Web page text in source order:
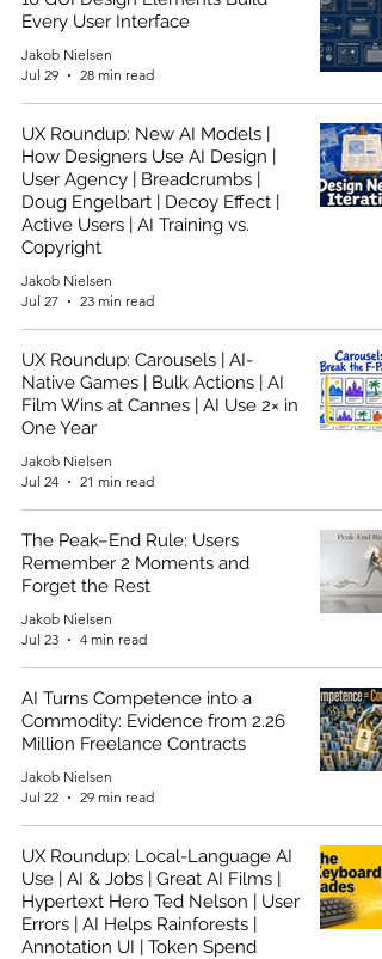
Every User Interface
Jakob Nielsen
Jul 29
28 min read
UX Roundup: New AI Models |
How Designers Use AI Design |
User Agency | Breadcrumbs |
Doug Engelbart | Decoy Effect |
Active Users | AI Training vs.
Copyright
Jakob Nielsen
Jul 27
23 min read
UX Roundup: Carousels | AI-
Native Games | Bulk Actions | AI
Film Wins at Cannes | AI Use 2× in
One Year
Jakob Nielsen
Jul 24
21 min read
The Peak–End Rule: Users
Remember 2 Moments and
Forget the Rest
Jakob Nielsen
Jul 23
4 min read
AI Turns Competence into a
Commodity: Evidence from 2.26
Million Freelance Contracts
Jakob Nielsen
Jul 22
29 min read
UX Roundup: Local-Language AI
Use | AI & Jobs | Great AI Films |
Hypertext Hero Ted Nelson | User
Errors | AI Helps Rainforests |
Annotation UI | Token Spend